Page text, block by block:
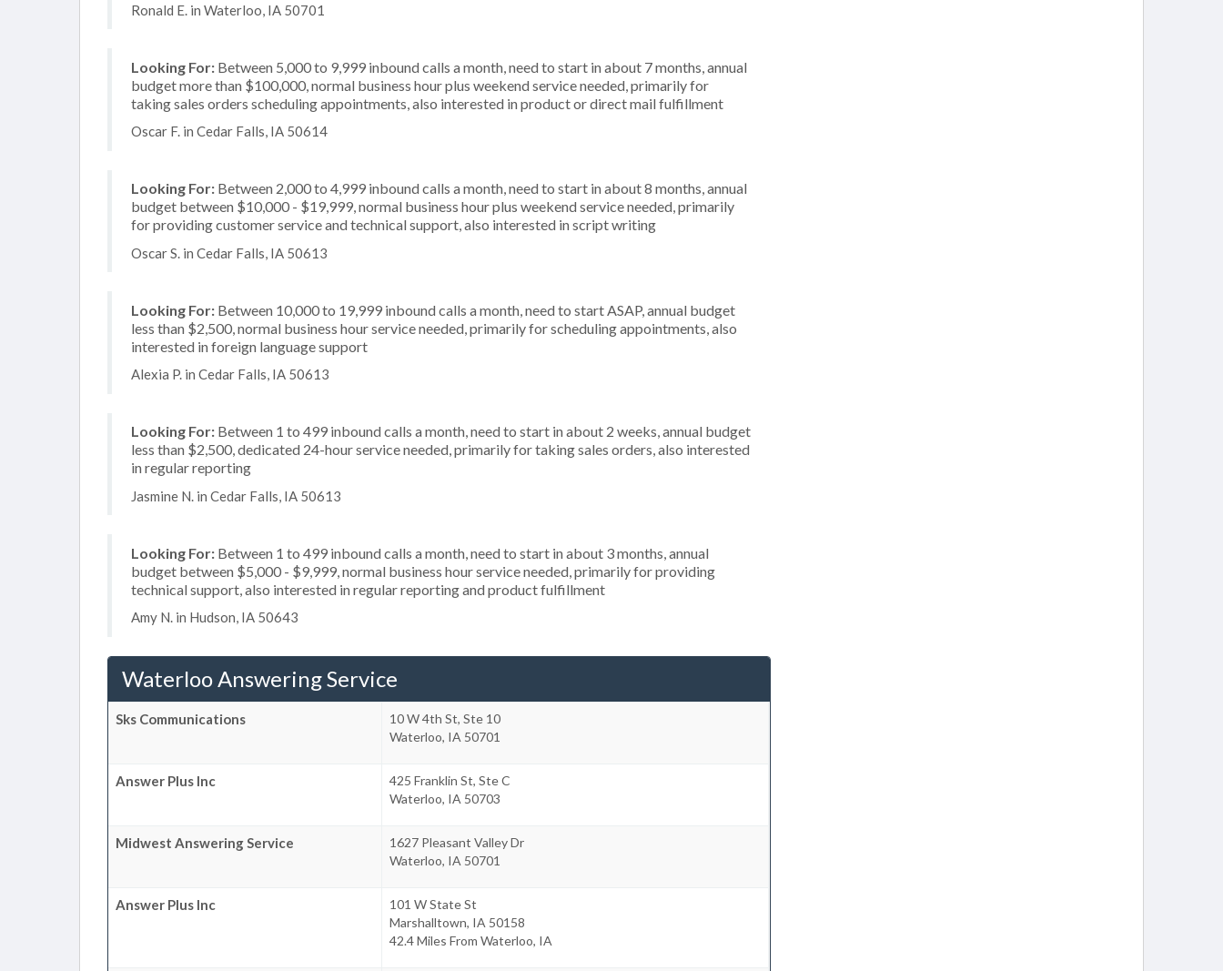
Ronald E. in Waterloo, IA 50701
Looking For: Between 5,000 to 9,999 inbound calls a month, need to start in about 7 months, annual
budget more than $100,000, normal business hour plus weekend service needed, primarily for
taking sales orders scheduling appointments, also interested in product or direct mail fulfillment
Oscar F. in Cedar Falls, IA 50614
Looking For: Between 2,000 to 4,999 inbound calls a month, need to start in about 8 months, annual
budget between $10,000 - $19,999, normal business hour plus weekend service needed, primarily
for providing customer service and technical support, also interested in script writing
Oscar S. in Cedar Falls, IA 50613
Looking For: Between 10,000 to 19,999 inbound calls a month, need to start ASAP, annual budget
less than $2,500, normal business hour service needed, primarily for scheduling appointments, also
interested in foreign language support
Alexia P. in Cedar Falls, IA 50613
Looking For: Between 1 to 499 inbound calls a month, need to start in about 2 weeks, annual budget
less than $2,500, dedicated 24-hour service needed, primarily for taking sales orders, also interested
in regular reporting
Jasmine N. in Cedar Falls, IA 50613
Looking For: Between 1 to 499 inbound calls a month, need to start in about 3 months, annual
budget between $5,000 - $9,999, normal business hour service needed, primarily for providing
technical support, also interested in regular reporting and product fulfillment
Amy N. in Hudson, IA 50643
Waterloo Answering Service
Sks Communications
10 W 4th St, Ste 10
Waterloo, IA 50701
Answer Plus Inc
425 Franklin St, Ste C
Waterloo, IA 50703
Midwest Answering Service
1627 Pleasant Valley Dr
Waterloo, IA 50701
Answer Plus Inc
101 W State St
Marshalltown, IA 50158
42.4 Miles From Waterloo, IA